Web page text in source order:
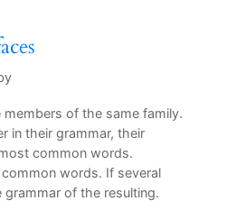
members of the same family.
in their grammar, their
common words.
words. If several
grammar of the resulting.